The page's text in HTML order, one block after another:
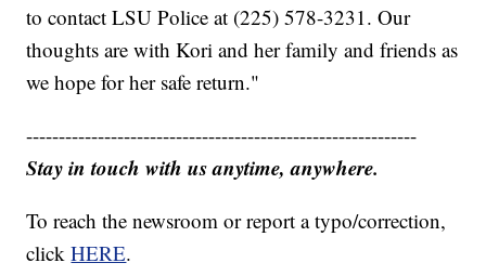
to contact LSU Police at (225) 578-3231. Our
thoughts are with Kori and her family and friends as
we hope for her safe return."
------------------------------------------------------------
Stay in touch with us anytime, anywhere.
To reach the newsroom or report a typo/correction,
clickHERE.